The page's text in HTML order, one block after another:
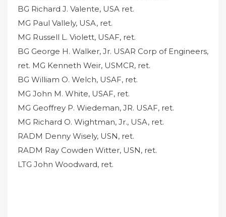
BG Richard J. Valente, USA ret.
MG Paul Vallely, USA, ret.
MG Russell L. Violett, USAF, ret.
BG George H. Walker, Jr. USAR Corp of Engineers,
ret. MG Kenneth Weir, USMCR, ret.
BG William O. Welch, USAF, ret.
MG John M. White, USAF, ret.
MG Geoffrey P. Wiedeman, JR. USAF, ret.
MG Richard O. Wightman, Jr., USA, ret.
RADM Denny Wisely, USN, ret.
RADM Ray Cowden Witter, USN, ret.
LTG John Woodward, ret.